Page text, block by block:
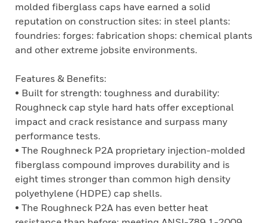
molded fiberglass caps have earned a solid
reputation on construction sites: in steel plants:
foundries: forges: fabrication shops: chemical plants
and other extreme jobsite environments.
Features & Benefits:
• Built for strength: toughness and durability:
Roughneck cap style hard hats offer exceptional
impact and crack resistance and surpass many
performance tests.
• The Roughneck P2A proprietary injection-molded
fiberglass compound improves durability and is
eight times stronger than common high density
polyethylene (HDPE) cap shells.
• The Roughneck P2A has even better heat